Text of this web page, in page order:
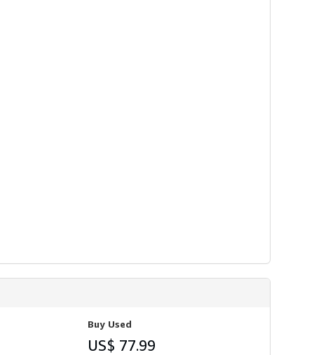
Buy Used
US$ 77.99